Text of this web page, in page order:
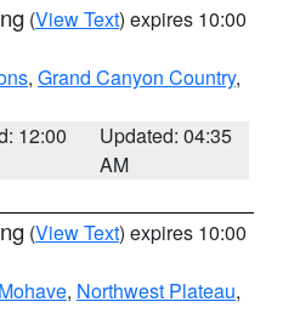
(View Text) expires 10:00
, Grand Canyon Country,
12:00
Updated: 04:35
AM
(View Text) expires 10:00
, Northwest Plateau,